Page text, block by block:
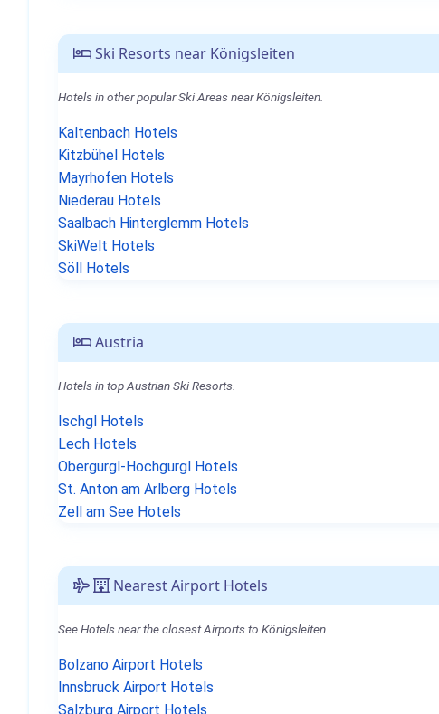
Ski Resorts near Königsleiten
Hotels in other popular Ski Areas near Königsleiten.
Kaltenbach Hotels
Kitzbühel Hotels
Mayrhofen Hotels
Niederau Hotels
Saalbach Hinterglemm Hotels
SkiWelt Hotels
Söll Hotels
Austria
Hotels in top Austrian Ski Resorts.
Ischgl Hotels
Lech Hotels
Obergurgl-Hochgurgl Hotels
St. Anton am Arlberg Hotels
Zell am See Hotels
Nearest Airport Hotels
See Hotels near the closest Airports to Königsleiten.
Bolzano Airport Hotels
Innsbruck Airport Hotels
Salzburg Airport Hotels